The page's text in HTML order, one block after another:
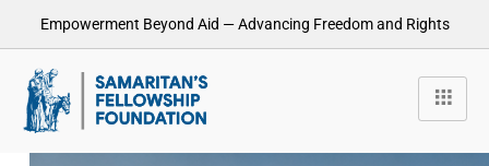
Empowerment Beyond Aid — Advancing Freedom and Rights